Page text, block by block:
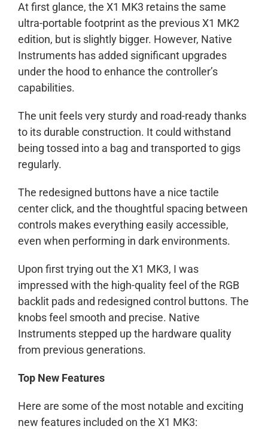
At first glance, the X1 MK3 retains the same
ultra-portable footprint as the previous X1 MK2
edition, but is slightly bigger. However, Native
Instruments has added significant upgrades
under the hood to enhance the controller’s
capabilities.
The unit feels very sturdy and road-ready thanks
to its durable construction. It could withstand
being tossed into a bag and transported to gigs
regularly.
The redesigned buttons have a nice tactile
center click, and the thoughtful spacing between
controls makes everything easily accessible,
even when performing in dark environments.
Upon first trying out the X1 MK3, I was
impressed with the high-quality feel of the RGB
backlit pads and redesigned control buttons. The
knobs feel smooth and precise. Native
Instruments stepped up the hardware quality
from previous generations.
Top New Features
Here are some of the most notable and exciting
new features included on the X1 MK3: